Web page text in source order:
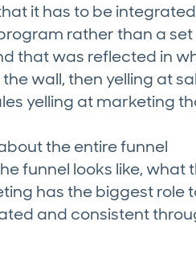
it has to be
rather than a
that was reflected in
wall, then yelling at
yelling at marketing
the entire funnel
funnel looks like, what
has the biggest role
and consistent